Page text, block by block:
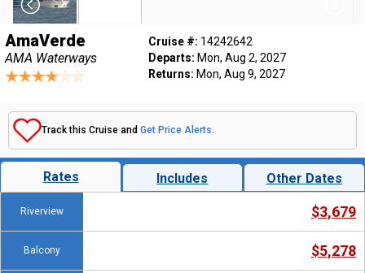
AmaVerde
AMA Waterways
Cruise #: 14242642
Departs: Mon, Aug 2, 2027
Returns: Mon, Aug 9, 2027
Track this Cruise and Get Price Alerts.
Rates Includes Other Dates
Riverview $3,679
Balcony $5,278